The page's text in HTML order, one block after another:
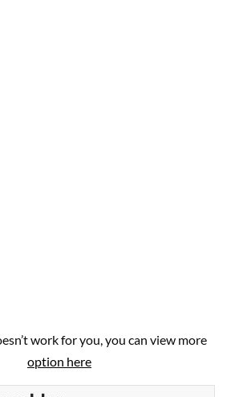
work for you, you can view more
option here